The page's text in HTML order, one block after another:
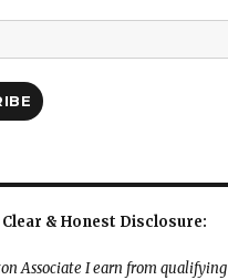
Clear & Honest Disclosure:
Associate I earn from qualifying